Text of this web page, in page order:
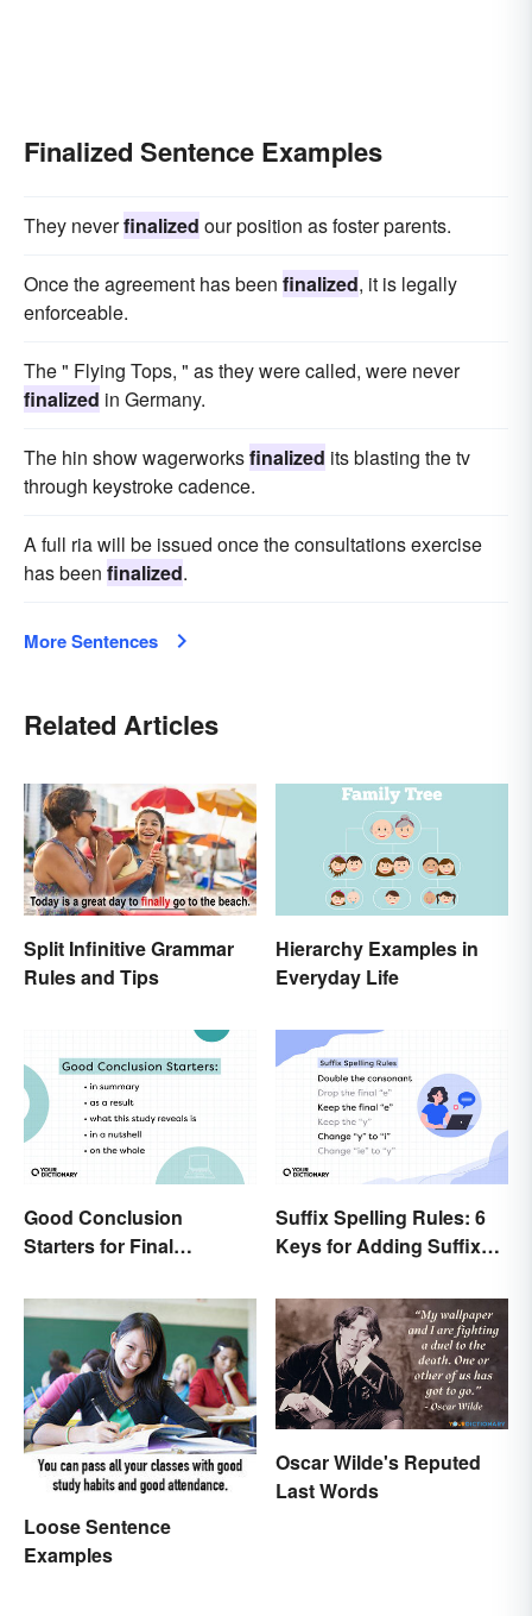
Finalized Sentence Examples
They neverfinalized our position as foster parents.
Once the agreement has been finalized, it is legally
enforceable.
The " Flying Tops, " as they were called, were never
finalized in Germany.
The hin show wagerworksfinalized its blasting the tv
through keystroke cadence.
A full ria will be issued once the consultations exercise
has been finalized.
More Sentences
Related Articles
Split Infinitive Grammar
Rules and Tips
Hierarchy Examples in
Everyday Life
Good Conclusion
Starters for Final
Suffix Spelling Rules: 6
Keys for Adding Suffixes
Loose Sentence
Examples
Oscar Wilde's Reputed
Last Words